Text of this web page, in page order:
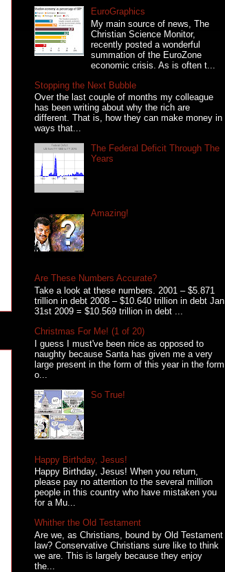
EuroGraphics
My main source of news, The
Christian Science Monitor,
recently posted a wonderful
summation of the EuroZone
economic crisis. As is often t...
Stopping the Next Bubble
Over the last couple of months my colleague
has been writing about why the rich are
different. That is, how they can make money in
ways that...
The Federal Deficit Through The
Years
Amazing!
Are These Numbers Accurate?
Take a look at these numbers. 2001 – $5.871
trillion in debt 2008 – $10.640 trillion in debt Jan
31st 2009 = $10.569 trillion in debt ...
Christmas For Me! (1 of 20)
I guess I must've been nice as opposed to
naughty because Santa has given me a very
large present in the form of this year in the form
o...
So True!
Happy Birthday, Jesus!
Happy Birthday, Jesus! When you return,
please pay no attention to the several million
people in this country who have mistaken you
for a Mu...
Whither the Old Testament
Are we, as Christians, bound by Old Testament
law? Conservative Christians sure like to think
we are. This is largely because they enjoy
the...